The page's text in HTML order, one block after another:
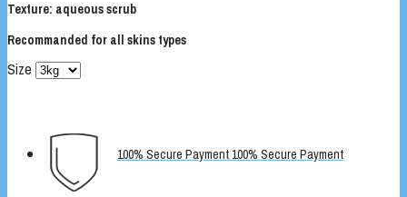
Texture: aqueous scrub
Recommanded for all skins types
Size
100% Secure Payment 100% Secure Payment